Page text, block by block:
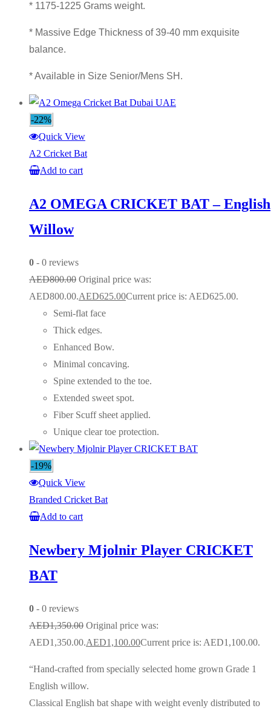
* 1175-1225 Grams weight.
* Massive Edge Thickness of 39-40 mm exquisite
balance.
* Available in Size Senior/Mens SH.
-22%
Quick View
A2 Cricket Bat
Add to cart
A2 OMEGA CRICKET BAT – English
Willow
0 - 0 reviews
AED800.00 Original price was:
AED800.00.AED625.00Current price is: AED625.00.
Semi-flat face
Thick edges.
Enhanced Bow.
Minimal concaving.
Spine extended to the toe.
Extended sweet spot.
Fiber Scuff sheet applied.
Unique clear toe protection.
-19%
Quick View
Branded Cricket Bat
Add to cart
Newbery Mjolnir Player CRICKET
BAT
0 - 0 reviews
AED1,350.00 Original price was:
AED1,350.00.AED1,100.00Current price is: AED1,100.00.
“Hand-crafted from specially selected home grown Grade 1
English willow.
Classical English bat shape with weight evenly distributed to